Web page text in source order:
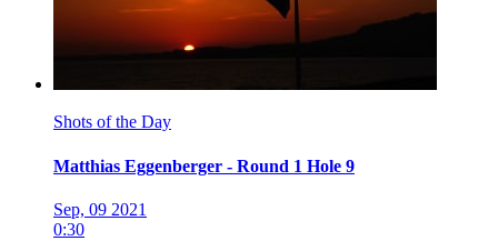
Shots of the Day
Matthias Eggenberger - Round 1 Hole 9
Sep, 09 2021
0:30